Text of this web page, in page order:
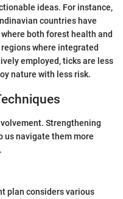
ideas. For instance,
countries have
both forest health and
where integrated
employed, ticks are less
nature with less risk.
Strengthening
navigate them more
plan considers various